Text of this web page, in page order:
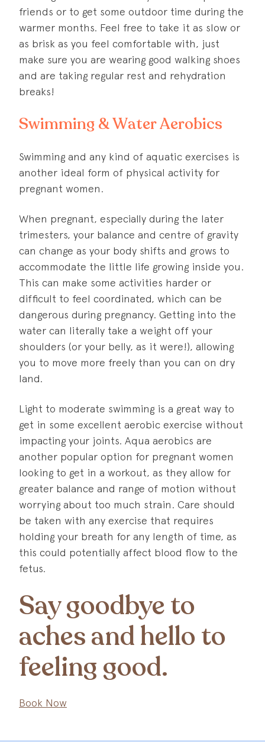
friends or to get some outdoor time during the
warmer months. Feel free to take it as slow or
as brisk as you feel comfortable with, just
make sure you are wearing good walking shoes
and are taking regular rest and rehydration
breaks!
Swimming & Water Aerobics
Swimming and any kind of aquatic exercises is
another ideal form of physical activity for
pregnant women.
When pregnant, especially during the later
trimesters, your balance and centre of gravity
can change as your body shifts and grows to
accommodate the little life growing inside you.
This can make some activities harder or
difficult to feel coordinated, which can be
dangerous during pregnancy. Getting into the
water can literally take a weight off your
shoulders (or your belly, as it were!), allowing
you to move more freely than you can on dry
land.
Light to moderate swimming is a great way to
get in some excellent aerobic exercise without
impacting your joints. Aqua aerobics are
another popular option for pregnant women
looking to get in a workout, as they allow for
greater balance and range of motion without
worrying about too much strain. Care should
be taken with any exercise that requires
holding your breath for any length of time, as
this could potentially affect blood flow to the
fetus.
Say goodbye to
aches and hello to
feeling good.
Book Now